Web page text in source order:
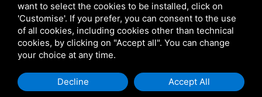
Venetian Gardens
Star Projects
Giulio Barbieri
want to select the cookies to be installed, click on
'Customise'. If you prefer, you can consent to the use
of all cookies, including cookies other than technical
cookies, by clicking on "Accept all". You can change
your choice at any time.
Decline Accept All